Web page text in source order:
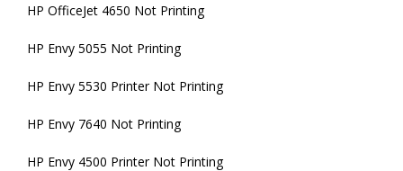
HP OfficeJet 4650 Not Printing
HP Envy 5055 Not Printing
HP Envy 5530 Printer Not Printing
HP Envy 7640 Not Printing
HP Envy 4500 Printer Not Printing